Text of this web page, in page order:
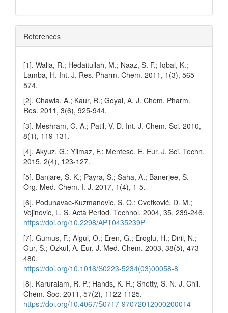
References
[1]. Walia, R.; Hedaitullah, M.; Naaz, S. F.; Iqbal, K.;
Lamba, H. Int. J. Res. Pharm. Chem. 2011, 1(3), 565-
574.
[2]. Chawla, A.; Kaur, R.; Goyal, A. J. Chem. Pharm.
Res. 2011, 3(6), 925-944.
[3]. Meshram, G. A.; Patil, V. D. Int. J. Chem. Sci. 2010,
8(1), 119-131.
[4]. Akyuz, G.; Yilmaz, F.; Mentese, E. Eur. J. Sci. Techn.
2015, 2(4), 123-127.
[5]. Banjare, S. K.; Payra, S.; Saha, A.; Banerjee, S.
Org. Med. Chem. I. J. 2017, 1(4), 1-5.
[6]. Podunavac-Kuzmanovic, S. O.; Cvetković, D. M.;
Vojinovic, L. S. Acta Period. Technol. 2004, 35, 239-246.
https://doi.org/10.2298/APT0435239P
[7]. Gumus, F.; Algul, O.; Eren, G.; Eroglu, H.; Diril, N.;
Gur, S.; Ozkul, A. Eur. J. Med. Chem. 2003, 38(5), 473-
480.
https://doi.org/10.1016/S0223-5234(03)00058-8
[8]. Karuralam, R. P.; Hands, K. R.; Shetty, S. N. J. Chil.
Chem. Soc. 2011, 57(2), 1122-1125.
https://doi.org/10.4067/S0717-97072012000200014